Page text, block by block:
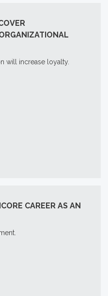
will increase loyalty.
CAREER AS AN